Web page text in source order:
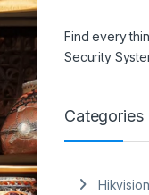
Find every
Security
Categories